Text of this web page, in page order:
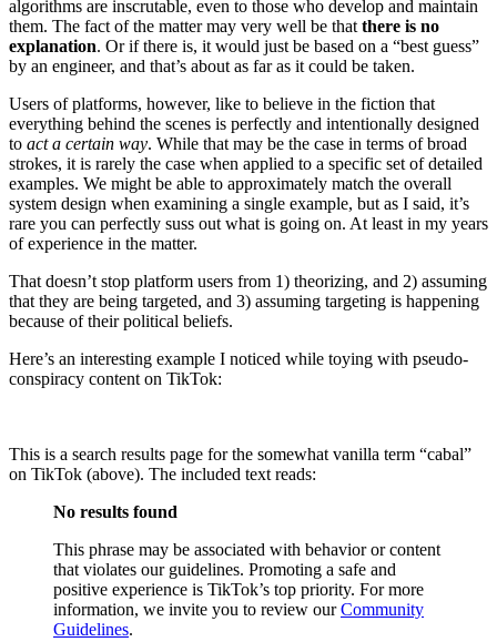
algorithms are inscrutable, even to those who develop and maintain
them. The fact of the matter may very well be that there is no
explanation. Or if there is, it would just be based on a “best guess”
by an engineer, and that’s about as far as it could be taken.
Users of platforms, however, like to believe in the fiction that
everything behind the scenes is perfectly and intentionally designed
to act a certain way. While that may be the case in terms of broad
strokes, it is rarely the case when applied to a specific set of detailed
examples. We might be able to approximately match the overall
system design when examining a single example, but as I said, it’s
rare you can perfectly suss out what is going on. At least in my years
of experience in the matter.
That doesn’t stop platform users from 1) theorizing, and 2) assuming
that they are being targeted, and 3) assuming targeting is happening
because of their political beliefs.
Here’s an interesting example I noticed while toying with pseudo-
conspiracy content on TikTok:
This is a search results page for the somewhat vanilla term “cabal”
on TikTok (above). The included text reads:
No results found
This phrase may be associated with behavior or content
that violates our guidelines. Promoting a safe and
positive experience is TikTok’s top priority. For more
information, we invite you to review ourCommunity
Guidelines.